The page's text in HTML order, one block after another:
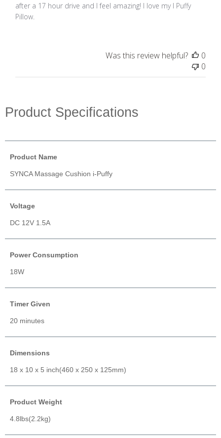
after a 17 hour drive and I feel amazing! I love my I Puffy
Pillow.
Was this review helpful?
0
0
Product Specifications
Product Name
SYNCA Massage Cushion i-Puffy
Voltage
DC 12V 1.5A
Power Consumption
18W
Timer Given
20 minutes
Dimensions
18 x 10 x 5 inch(460 x 250 x 125mm)
Product Weight
4.8lbs(2.2kg)